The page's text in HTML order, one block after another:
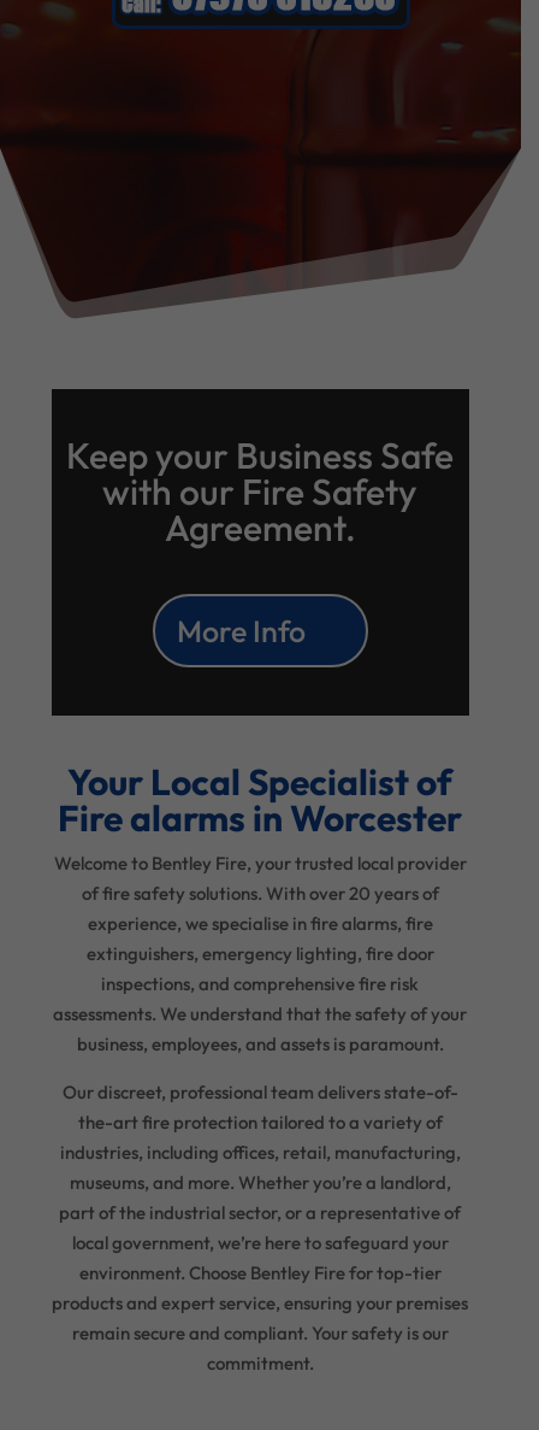
Keep your Business Safe
with our Fire Safety
Agreement.
More Info
Your Local Specialist of
Fire alarms in Worcester
Welcome to Bentley Fire, your trusted local provider
of fire safety solutions. With over 20 years of
experience, we specialise in fire alarms, fire
extinguishers, emergency lighting, fire door
inspections, and comprehensive fire risk
assessments. We understand that the safety of your
business, employees, and assets is paramount.
Our discreet, professional team delivers state-of-
the-art fire protection tailored to a variety of
industries, including offices, retail, manufacturing,
museums, and more. Whether you’re a landlord,
part of the industrial sector, or a representative of
local government, we’re here to safeguard your
environment. Choose Bentley Fire for top-tier
products and expert service, ensuring your premises
remain secure and compliant. Your safety is our
commitment.